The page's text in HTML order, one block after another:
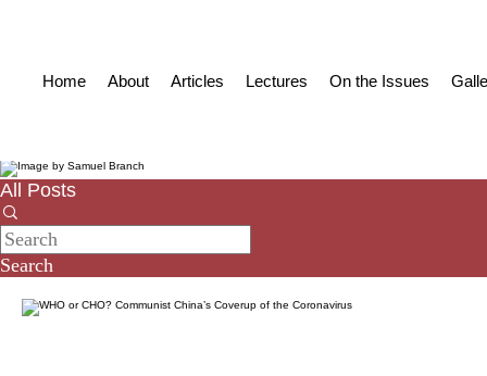
Home About Articles Lectures On the Issues
All Posts
Search